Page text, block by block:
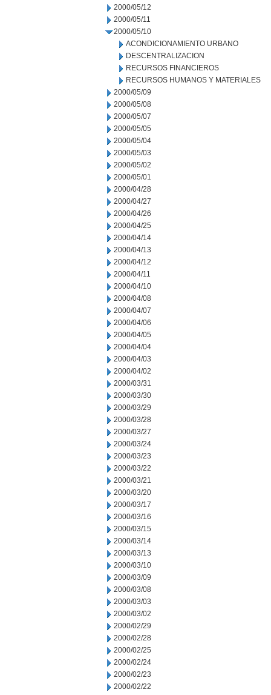
2000/05/12
2000/05/11
2000/05/10
ACONDICIONAMIENTO URBANO
DESCENTRALIZACION
RECURSOS FINANCIEROS
RECURSOS HUMANOS Y MATERIALES
2000/05/09
2000/05/08
2000/05/07
2000/05/05
2000/05/04
2000/05/03
2000/05/02
2000/05/01
2000/04/28
2000/04/27
2000/04/26
2000/04/25
2000/04/14
2000/04/13
2000/04/12
2000/04/11
2000/04/10
2000/04/08
2000/04/07
2000/04/06
2000/04/05
2000/04/04
2000/04/03
2000/04/02
2000/03/31
2000/03/30
2000/03/29
2000/03/28
2000/03/27
2000/03/24
2000/03/23
2000/03/22
2000/03/21
2000/03/20
2000/03/17
2000/03/16
2000/03/15
2000/03/14
2000/03/13
2000/03/10
2000/03/09
2000/03/08
2000/03/03
2000/03/02
2000/02/29
2000/02/28
2000/02/25
2000/02/24
2000/02/23
2000/02/22